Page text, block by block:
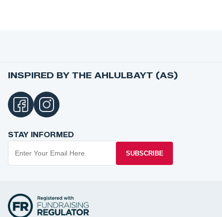
INSPIRED BY THE AHLULBAYT (AS)
STAY INFORMED
SUBSCRIBE